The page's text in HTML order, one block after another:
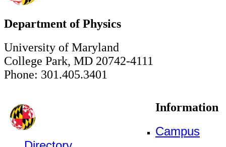
Department of Physics
University of Maryland
College Park, MD 20742-4111
Phone: 301.405.3401
Information
Campus